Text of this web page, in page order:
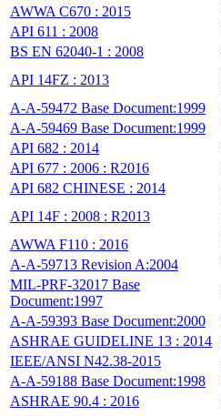
AWWA C670 : 2015
API 611 : 2008
BS EN 62040-1 : 2008
API 14FZ : 2013
A-A-59472 Base Document:1999
A-A-59469 Base Document:1999
API 682 : 2014
API 677 : 2006 : R2016
API 682 CHINESE : 2014
API 14F : 2008 : R2013
AWWA F110 : 2016
A-A-59713 Revision A:2004
MIL-PRF-32017 Base
Document:1997
A-A-59393 Base Document:2000
ASHRAE GUIDELINE 13 : 2014
IEEE/ANSI N42.38-2015
A-A-59188 Base Document:1998
ASHRAE 90.4 : 2016